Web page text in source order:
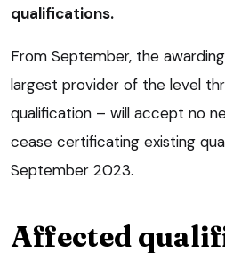
qualifications.
From September, the
largest provider of the level
qualification – will accept no
cease certificating existing
September 2023.
Affected